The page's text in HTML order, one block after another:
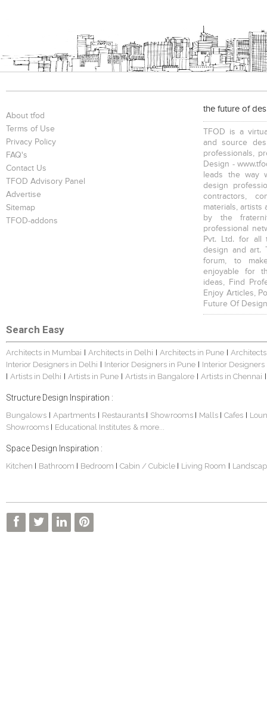
About tfod
Terms of Use
Privacy Policy
FAQ's
Contact Us
TFOD Advisory Panel
Advertise
Sitemap
TFOD-addons
the future of
TFOD is a
and source
professionals,
Design -
leads the way
design
contractors,
materials, artists
by the
professional
Pvt. Ltd. for all
design and art.
forum, to
enjoyable for
ideas, Find
Enjoy Articles,
Future Of
Search Easy
Architects in Mumbai Architects in Delhi Architects in Pune
Interior Designers in Delhi
Interior Designers in Pune Interior
Artists in Delhi Artists in Pune Artists in Bangalore Artists in Chennai
Structure Design Inspiration :
Bungalows Apartments Restaurants Showrooms Malls Cafes
Showrooms
Educational Institutes & more...
Space Design Inspiration :
Kitchen Bathroom Bedroom Cabin / Cubicle Living Room